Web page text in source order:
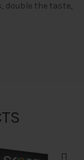
double the taste,